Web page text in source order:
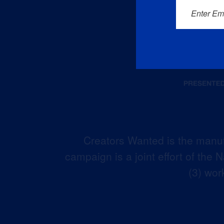
Creators Wanted is the
campaign is a joint effort of the
(3)
Enter